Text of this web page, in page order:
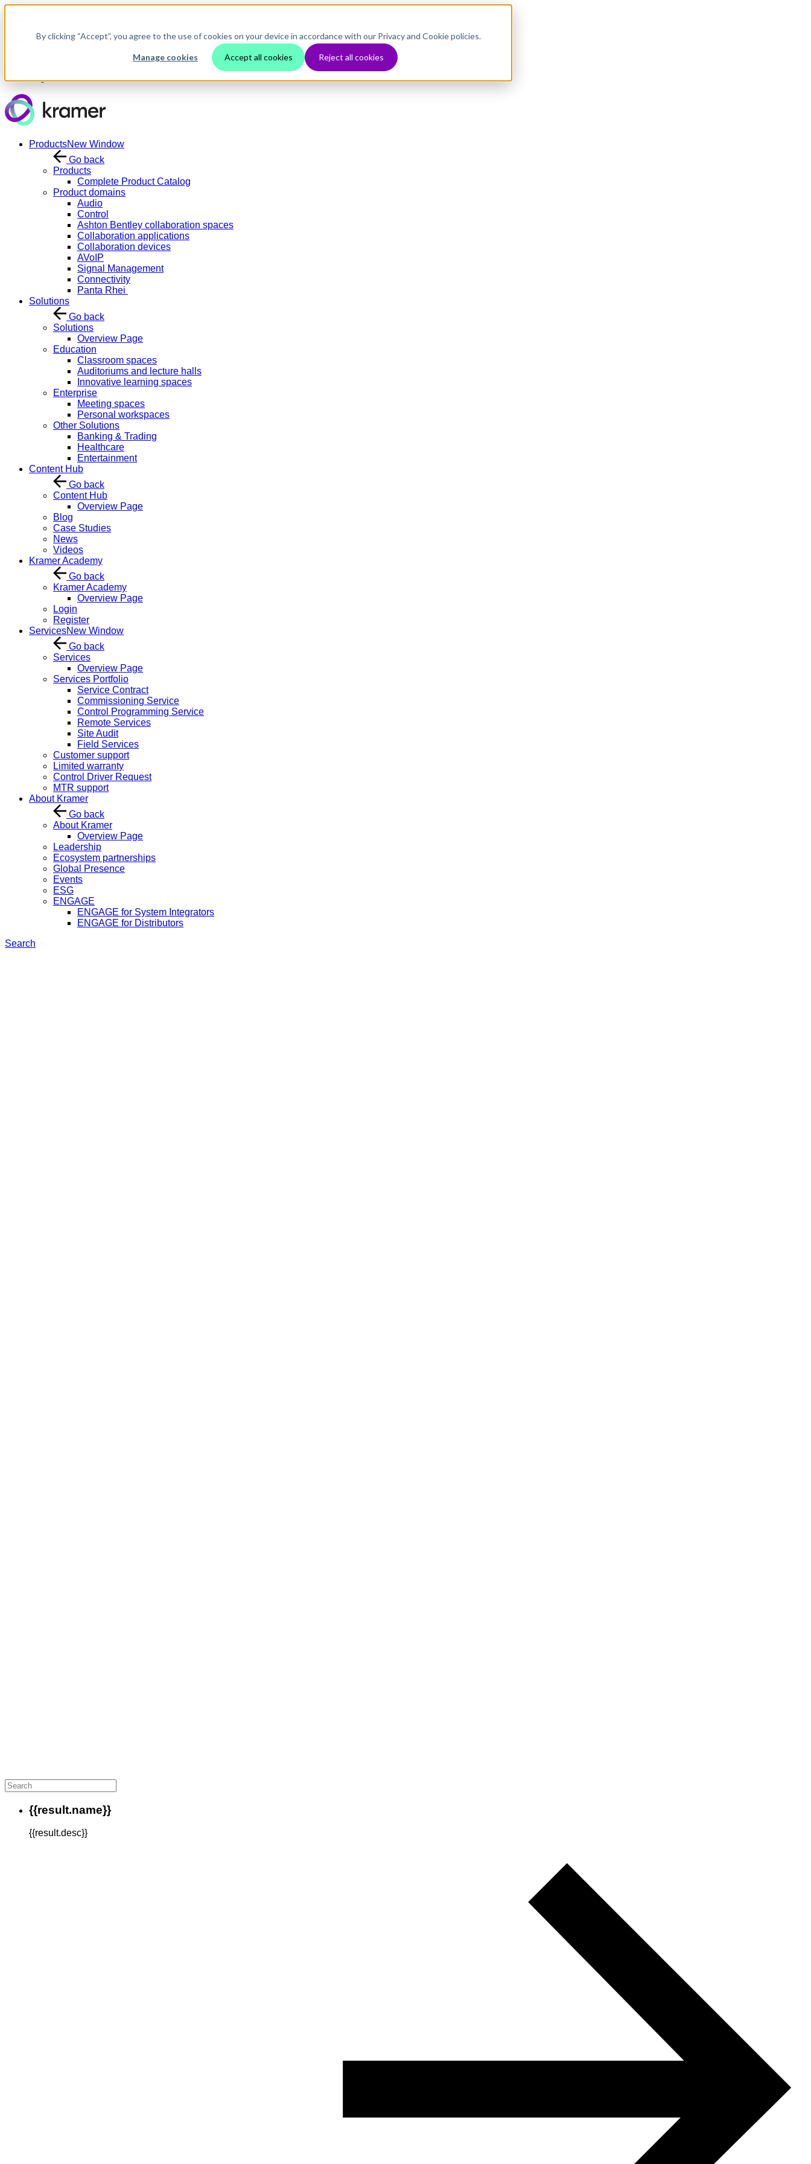
By clicking “Accept”, you agree to the use of cookies on your device in accordance with our Privacy and Cookie policies.
Manage cookies Accept all cookies Reject all cookies
Skip to main content
ProductsNew Window
Go back
Products
Complete Product Catalog
Product domains
Audio
Control
Ashton Bentley collaboration spaces
Collaboration applications
Collaboration devices
AVoIP
Signal Management
Connectivity
Panta Rhei
Solutions
Go back
Solutions
Overview Page
Education
Classroom spaces
Auditoriums and lecture halls
Innovative learning spaces
Enterprise
Meeting spaces
Personal workspaces
Other Solutions
Banking & Trading
Healthcare
Entertainment
Content Hub
Go back
Content Hub
Overview Page
Blog
Case Studies
News
Videos
Kramer Academy
Go back
Kramer Academy
Overview Page
Login
Register
ServicesNew Window
Go back
Services
Overview Page
Services Portfolio
Service Contract
Commissioning Service
Control Programming Service
Remote Services
Site Audit
Field Services
Customer support
Limited warranty
Control Driver Request
MTR support
About Kramer
Go back
About Kramer
Overview Page
Leadership
Ecosystem partnerships
Global Presence
Events
ESG
ENGAGE
ENGAGE for System Integrators
ENGAGE for Distributors
Search
{{result.name}}
{{result.desc}}